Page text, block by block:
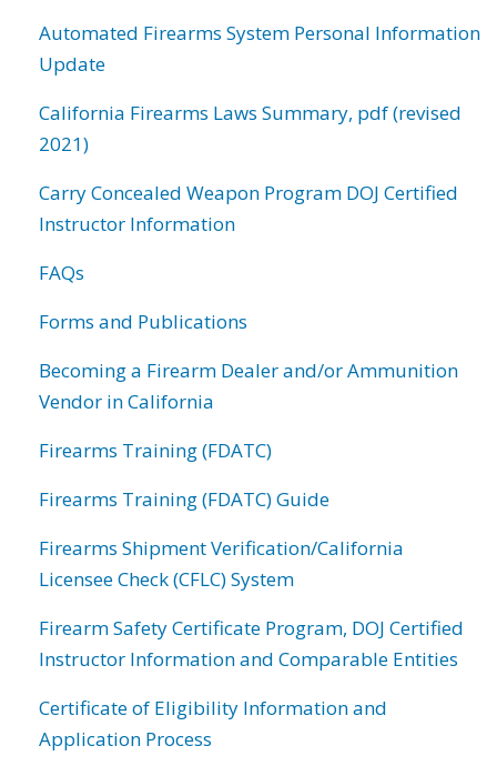
Automated Firearms System Personal Information
Update
California Firearms Laws Summary, pdf (revised
2021)
Carry Concealed Weapon Program DOJ Certified
Instructor Information
FAQs
Forms and Publications
Becoming a Firearm Dealer and/or Ammunition
Vendor in California
Firearms Training (FDATC)
Firearms Training (FDATC) Guide
Firearms Shipment Verification/California
Licensee Check (CFLC) System
Firearm Safety Certificate Program, DOJ Certified
Instructor Information and Comparable Entities
Certificate of Eligibility Information and
Application Process